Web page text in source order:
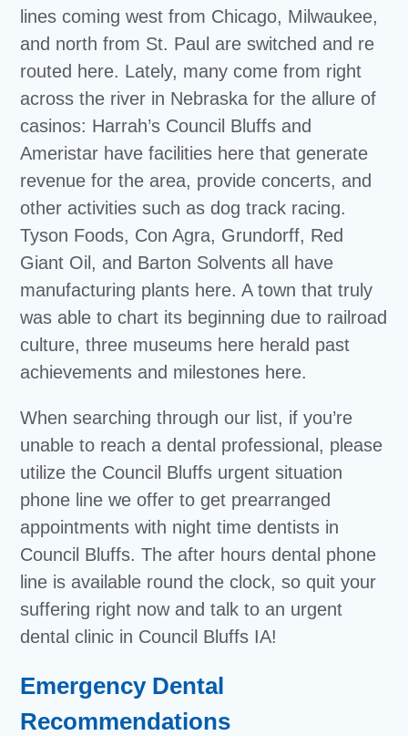
lines coming west from Chicago, Milwaukee,
and north from St. Paul are switched and re
routed here. Lately, many come from right
across the river in Nebraska for the allure of
casinos: Harrah’s Council Bluffs and
Ameristar have facilities here that generate
revenue for the area, provide concerts, and
other activities such as dog track racing.
Tyson Foods, Con Agra, Grundorff, Red
Giant Oil, and Barton Solvents all have
manufacturing plants here. A town that truly
was able to chart its beginning due to railroad
culture, three museums here herald past
achievements and milestones here.
When searching through our list, if you’re
unable to reach a dental professional, please
utilize the Council Bluffs urgent situation
phone line we offer to get prearranged
appointments with night time dentists in
Council Bluffs. The after hours dental phone
line is available round the clock, so quit your
suffering right now and talk to an urgent
dental clinic in Council Bluffs IA!
Emergency Dental
Recommendations